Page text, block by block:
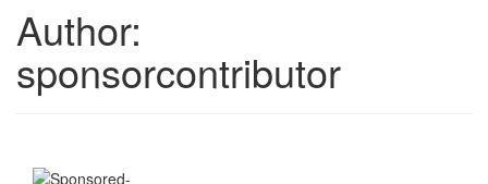
Author:
sponsorcontributor